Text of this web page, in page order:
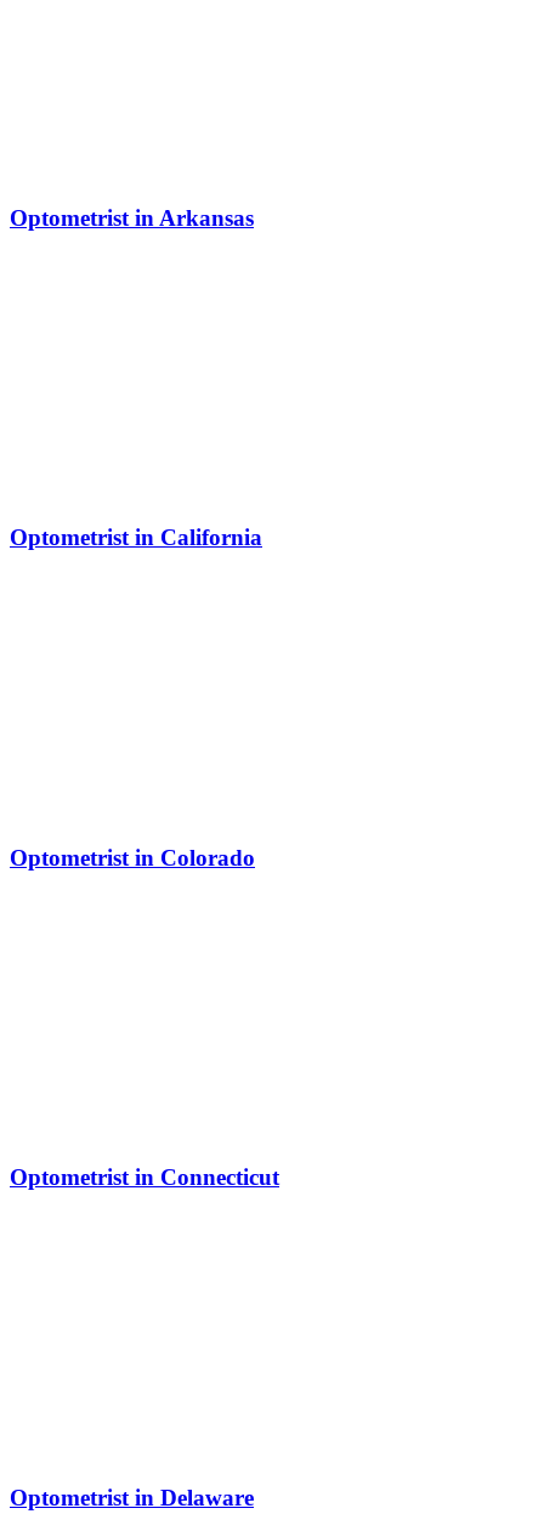
Optometrist in Arkansas
Optometrist in California
Optometrist in Colorado
Optometrist in Connecticut
Optometrist in Delaware